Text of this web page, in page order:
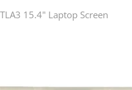
15.4" Laptop Screen